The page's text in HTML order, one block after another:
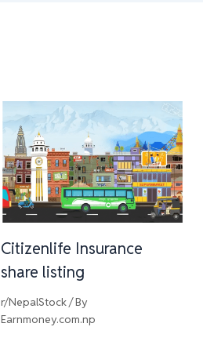
Citizenlife Insurance
share listing
r/NepalStock/ By
Earnmoney.com.np